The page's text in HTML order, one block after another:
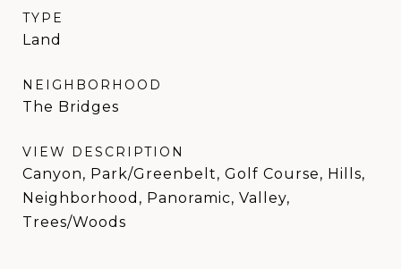
TYPE
Land
NEIGHBORHOOD
The Bridges
VIEW DESCRIPTION
Canyon, Park/Greenbelt, Golf Course, Hills,
Neighborhood, Panoramic, Valley,
Trees/Woods